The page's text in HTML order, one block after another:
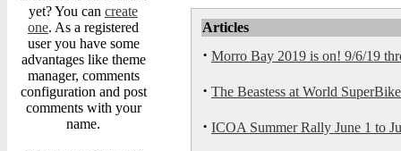
yet? You can create
one. As a registered
user you have some
advantages like theme
manager, comments
configuration and post
comments with your
name.
Articles
· Morro Bay 2019 is on! 9/6/19
· The Beastess at World
· ICOA Summer Rally June 1 to